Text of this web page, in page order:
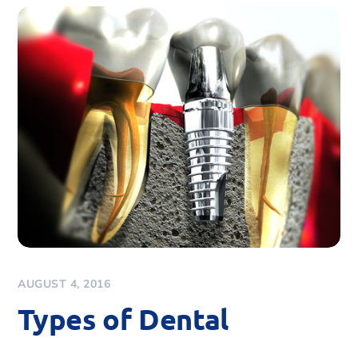
AUGUST 4, 2016
Types of Dental